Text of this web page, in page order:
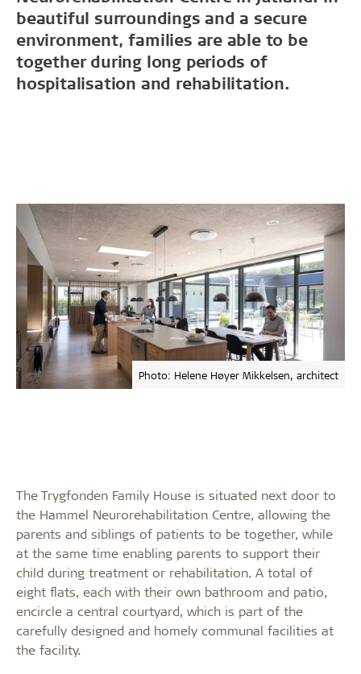
beautiful surroundings and a secure
environment, families are able to be
together during long periods of
hospitalisation and rehabilitation.
Photo: Helene Høyer Mikkelsen, architect
The Trygfonden Family House is situated next door to
the Hammel Neurorehabilitation Centre, allowing the
parents and siblings of patients to be together, while
at the same time enabling parents to support their
child during treatment or rehabilitation. A total of
eight flats, each with their own bathroom and patio,
encircle a central courtyard, which is part of the
carefully designed and homely communal facilities at
the facility.